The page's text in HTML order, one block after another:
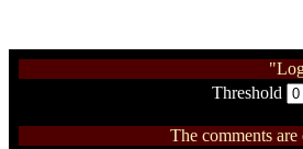
Threshold
The comments